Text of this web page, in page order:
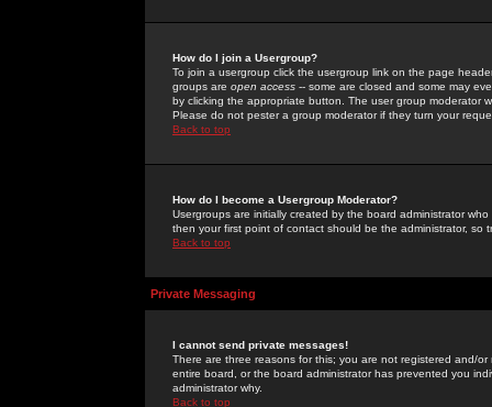
How do I join a Usergroup?
To join a usergroup click the usergroup link on the page
groups are open access -- some are closed and some may
by clicking the appropriate button. The user group moderator
Please do not pester a group moderator if they turn your
Back to top
How do I become a Usergroup Moderator?
Usergroups are initially created by the board administrator
then your first point of contact should be the administrator, so
Back to top
Private Messaging
I cannot send private messages!
There are three reasons for this; you are not registered and/
entire board, or the board administrator has prevented you
administrator why.
Back to top